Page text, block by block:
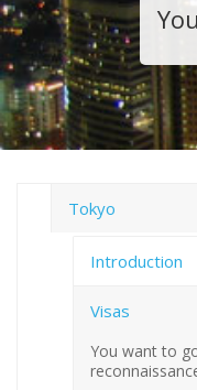
Tokyo
Introduction
Visas
You want to